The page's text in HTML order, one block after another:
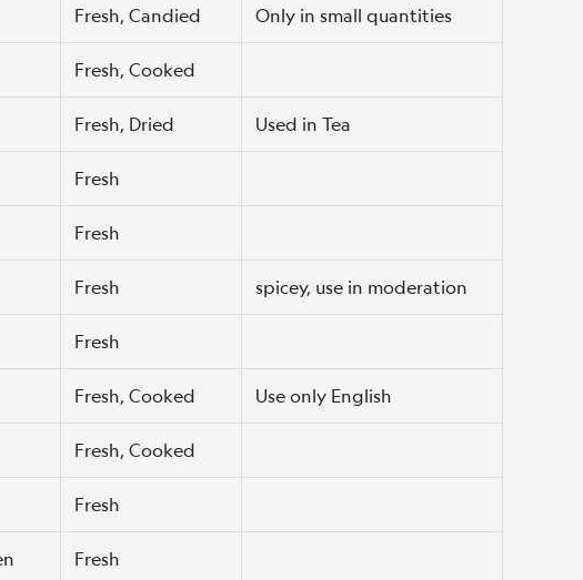
Fresh, Candied Only in small quantities
Fresh, Cooked
Fresh, Dried Used in Tea
Fresh
Fresh
Fresh spicey, use in moderation
Fresh
Fresh, Cooked Use only English
Fresh, Cooked
Fresh
Fresh